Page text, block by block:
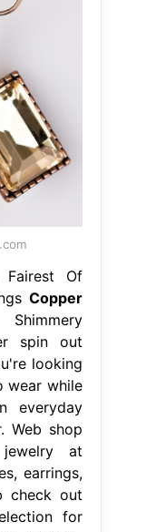
Fairest Of
Copper
spin out
looking
wear while
everyday
Web shop
at
earrings,
check out
for